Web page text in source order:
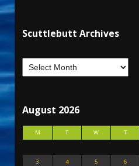
Scuttlebutt Archives
August 2026
M T W T
3
4 5 6